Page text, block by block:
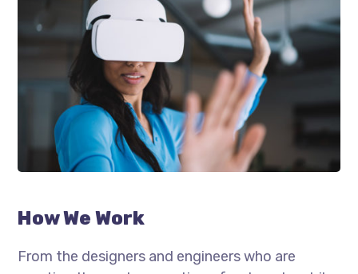
How We Work
From the designers and engineers who are